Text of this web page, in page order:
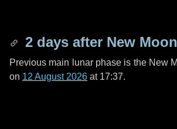
2 days after New Moon
Previous main lunar phase is the New
on 12 August 2026 at 17:37.